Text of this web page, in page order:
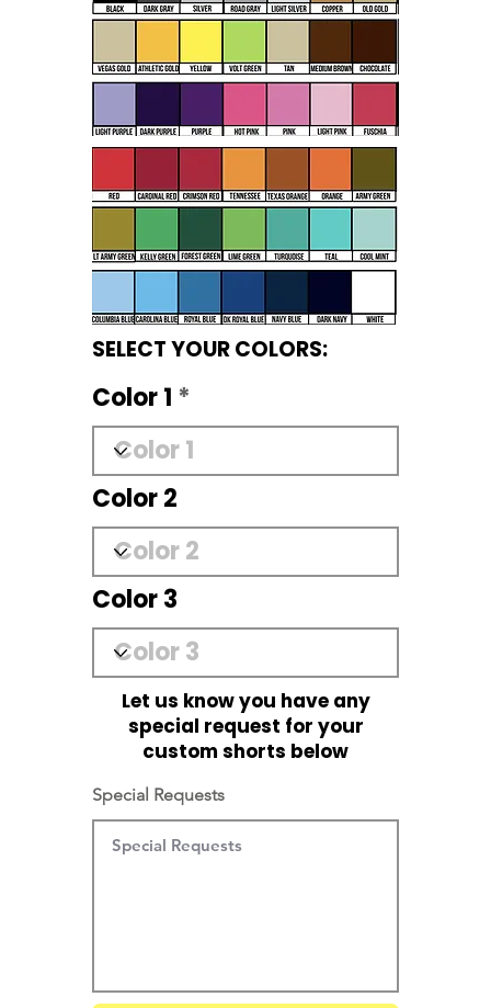
SELECT YOUR COLORS:
Color 1
Color 2
Color 3
Let us know you have any
special request for your
custom shorts below
Special Requests